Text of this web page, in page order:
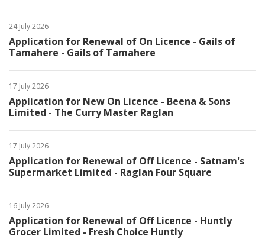
24 July 2026
Application for Renewal of On Licence - Gails of
Tamahere - Gails of Tamahere
17 July 2026
Application for New On Licence - Beena & Sons
Limited - The Curry Master Raglan
17 July 2026
Application for Renewal of Off Licence - Satnam's
Supermarket Limited - Raglan Four Square
16 July 2026
Application for Renewal of Off Licence - Huntly
Grocer Limited - Fresh Choice Huntly